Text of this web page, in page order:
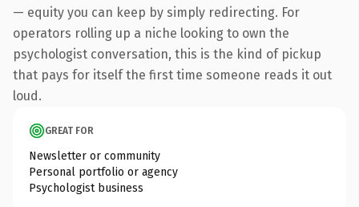
— equity you can keep by simply redirecting. For
operators rolling up a niche looking to own the
psychologist conversation, this is the kind of pickup
that pays for itself the first time someone reads it out
loud.
GREAT FOR
Newsletter or community
Personal portfolio or agency
Psychologist business